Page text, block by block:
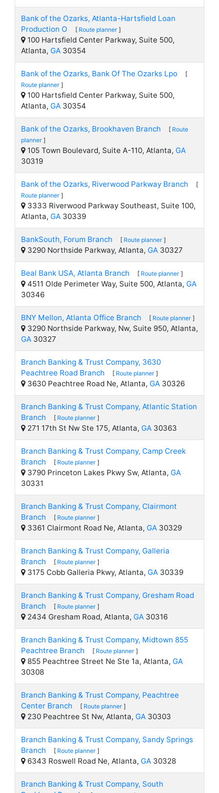
Bank of the Ozarks, Atlanta-Hartsfield Loan
Production O
[ Route planner ]
100 Hartsfield Center Parkway, Suite 500,
Atlanta, GA 30354
Bank of the Ozarks, Bank Of The Ozarks Lpo
[
Route planner ]
100 Hartsfield Center Parkway, Suite 500,
Atlanta, GA 30354
Bank of the Ozarks, Brookhaven Branch [ Route
planner ]
105 Town Boulevard, Suite A-110, Atlanta, GA
30319
Bank of the Ozarks, Riverwood Parkway Branch
[
Route planner ]
3333 Riverwood Parkway Southeast, Suite 100,
Atlanta, GA 30339
BankSouth, Forum Branch [ Route planner ]
3290 Northside Parkway, Atlanta, GA 30327
Beal Bank USA, Atlanta Branch [ Route planner ]
4511 Olde Perimeter Way, Suite 500, Atlanta, GA
30346
BNY Mellon, Atlanta Office Branch [ Route planner ]
3290 Northside Parkway, Nw, Suite 950, Atlanta,
GA 30327
Branch Banking & Trust Company, 3630
Peachtree Road Branch
[ Route planner ]
3630 Peachtree Road Ne, Atlanta, GA 30326
Branch Banking & Trust Company, Atlantic Station
Branch
[ Route planner ]
271 17th St Nw Ste 175, Atlanta, GA 30363
Branch Banking & Trust Company, Camp Creek
Branch
[ Route planner ]
3790 Princeton Lakes Pkwy Sw, Atlanta, GA
30331
Branch Banking & Trust Company, Clairmont
Branch
[ Route planner ]
3361 Clairmont Road Ne, Atlanta, GA 30329
Branch Banking & Trust Company, Galleria
Branch
[ Route planner ]
3175 Cobb Galleria Pkwy, Atlanta, GA 30339
Branch Banking & Trust Company, Gresham Road
Branch
[ Route planner ]
2434 Gresham Road, Atlanta, GA 30316
Branch Banking & Trust Company, Midtown 855
Peachtree Branch
[ Route planner ]
855 Peachtree Street Ne Ste 1a, Atlanta, GA
30308
Branch Banking & Trust Company, Peachtree
Center Branch
[ Route planner ]
230 Peachtree St Nw, Atlanta, GA 30303
Branch Banking & Trust Company, Sandy Springs
Branch
[ Route planner ]
6343 Roswell Road Ne, Atlanta, GA 30328
Branch Banking & Trust Company, South